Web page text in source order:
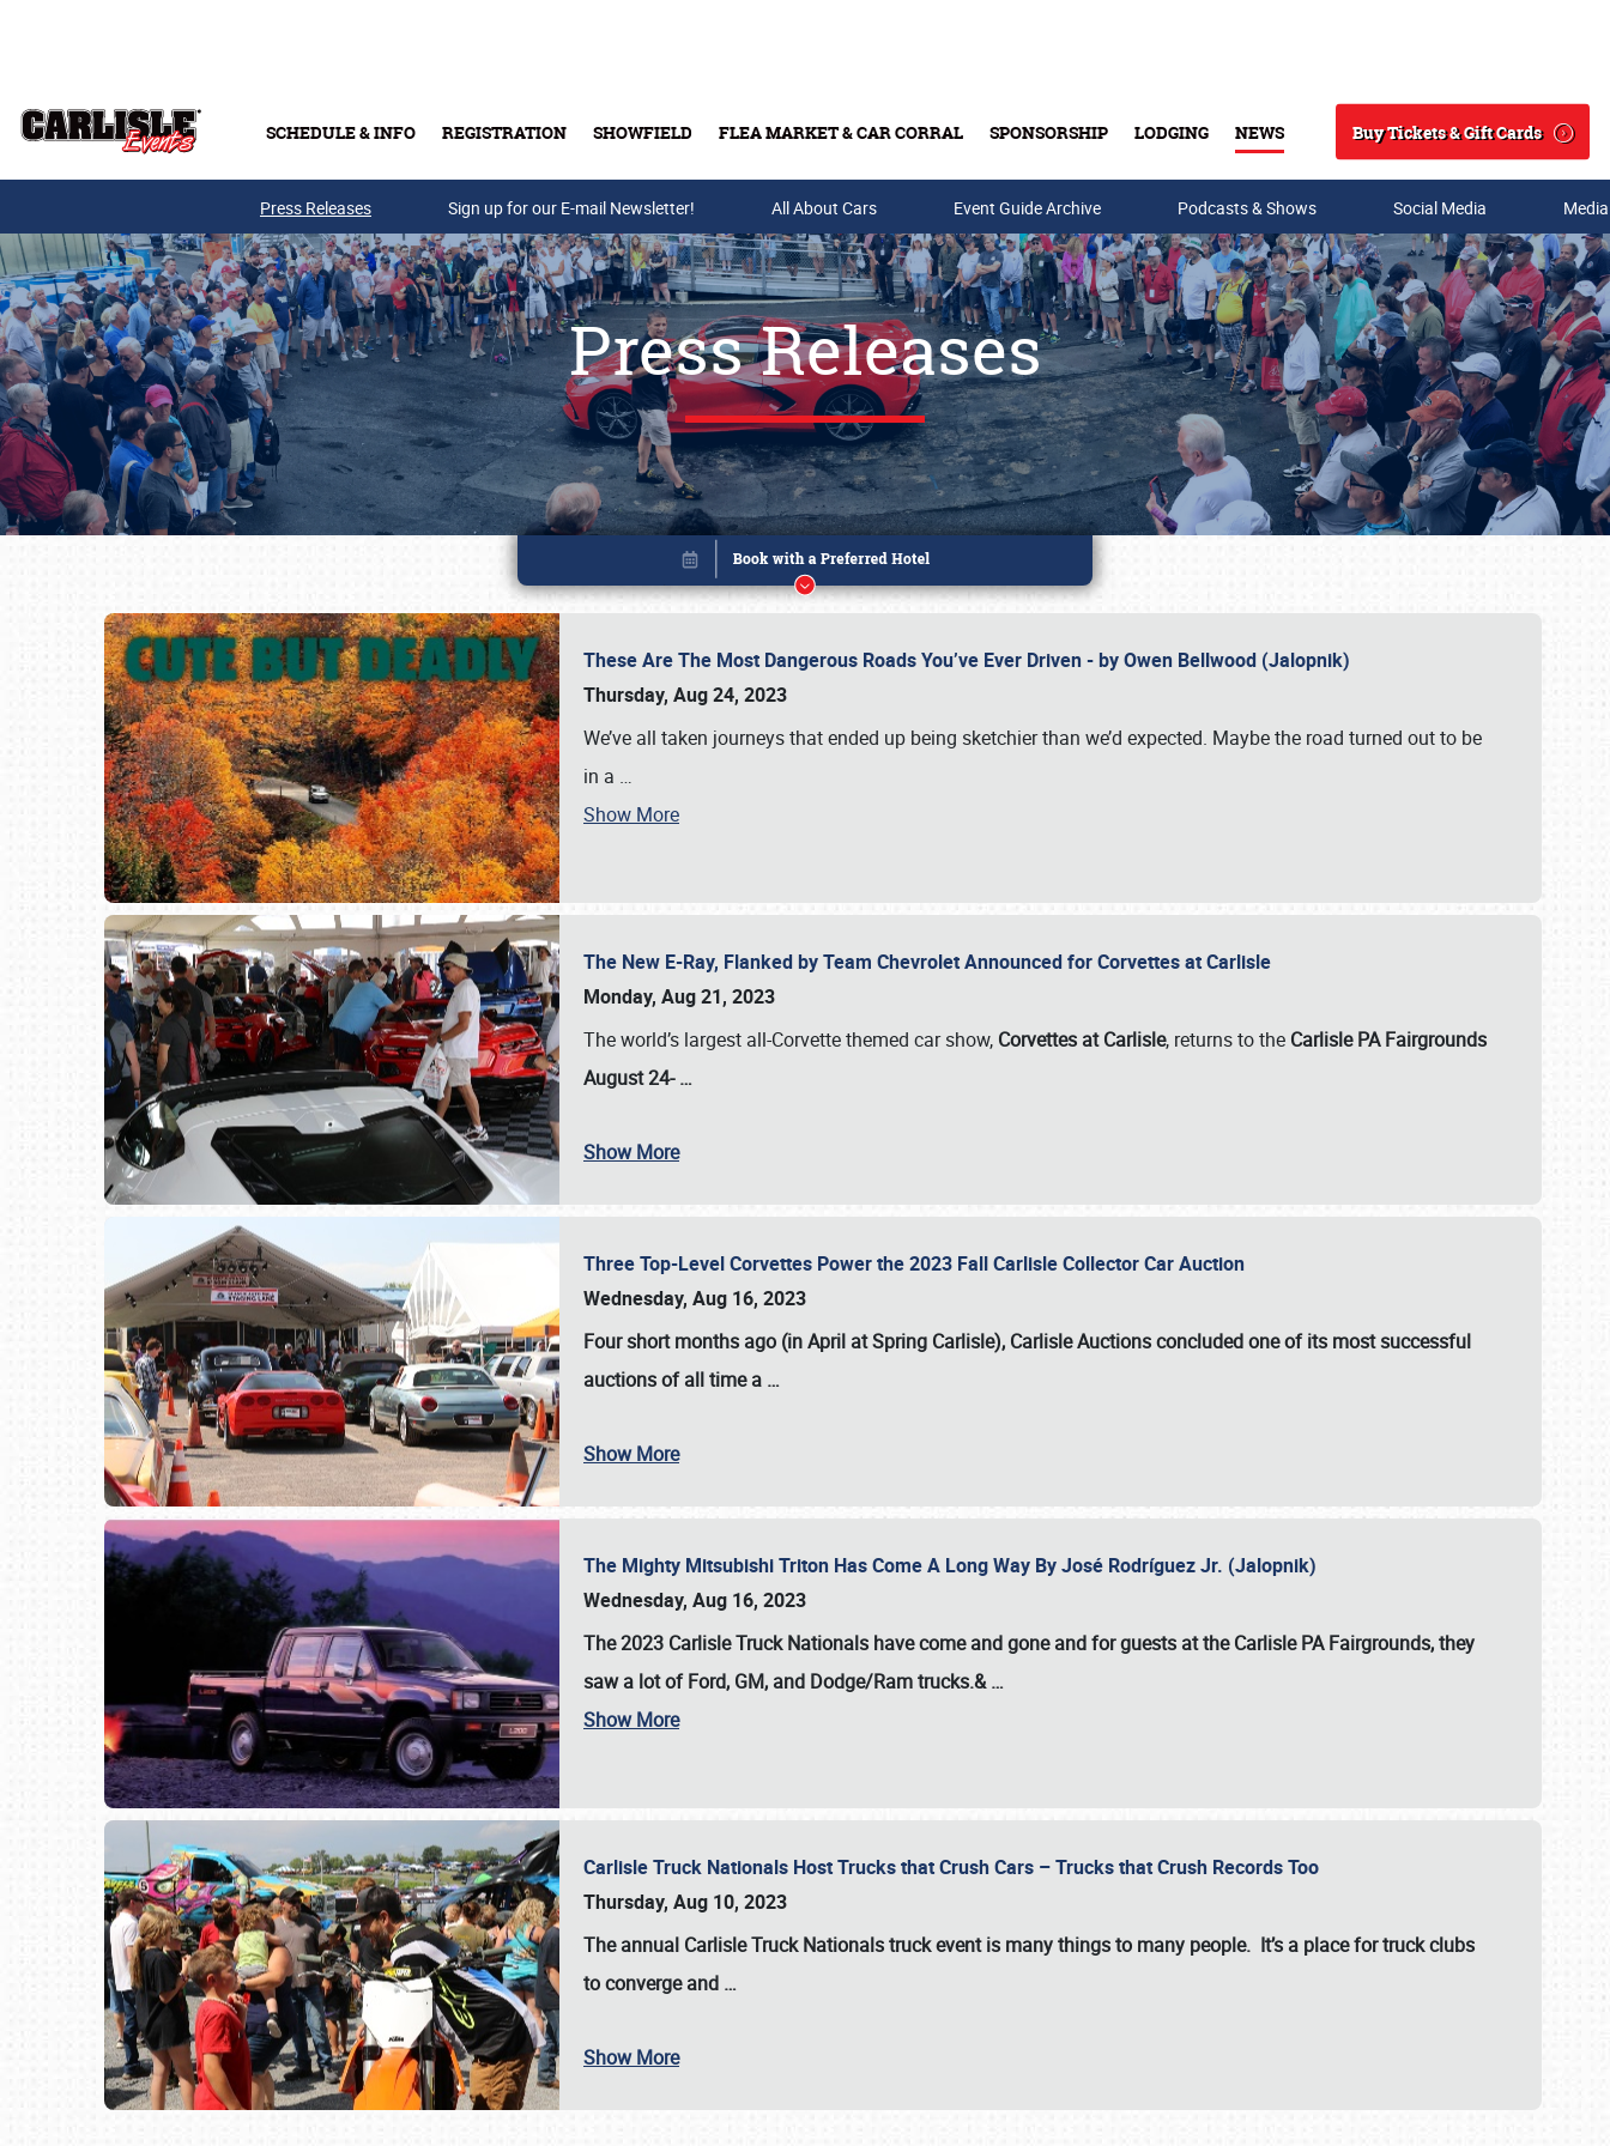
SCHEDULE & INFO REGISTRATION SHOWFIELD FLEA MARKET & CAR CORRAL SPONSORSHIP LODGING NEWS
Search
Buy Tickets & Gift Cards
Buy Tickets & Gift Cards
SCHEDULE & INFO
Press Releases Sign up for our E-mail Newsletter! All About Cars Event Guide Archive Podcasts & Shows Social Media
Press Releases
These Are The Most Dangerous Roads You’ve Ever Driven - by Owen Bellwood (Jalopnik)
Thursday, Aug 24, 2023
We’ve all taken journeys that ended up being sketchier than we’d expected. Maybe the road turned out to be
in a …
Show More
The New E-Ray, Flanked by Team Chevrolet Announced for Corvettes at Carlisle
Monday, Aug 21, 2023
The world’s largest all-Corvette themed car show, Corvettes at Carlisle, returns to the Carlisle PA Fairgrounds
August 24-…
Show More
Three Top-Level Corvettes Power the 2023 Fall Carlisle Collector Car Auction
Wednesday, Aug 16, 2023
Four short months ago (in April at Spring Carlisle), Carlisle Auctionsconcluded one of its most successful
auctions of all time a …
Show More
The Mighty Mitsubishi Triton Has Come A Long Way By José Rodríguez Jr. (Jalopnik)
Wednesday, Aug 16, 2023
The 2023 Carlisle Truck Nationals have come and gone and for guests at the Carlisle PA Fairgrounds, they
saw a lot of Ford, GM, and Dodge/Ram trucks.&…
Show More
Carlisle Truck Nationals Host Trucks that Crush Cars – Trucks that Crush Records Too
Thursday, Aug 10, 2023
The annual Carlisle Truck Nationalstruck event is many things to many people. It’s a place for truck clubs
to converge and …
Show More
Book online or call (800) 216-1876